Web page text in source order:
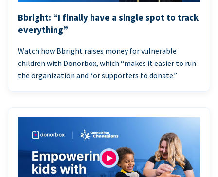
Bbright: “I finally have a single spot to track
everything”
Watch how Bbright raises money for vulnerable
children with Donorbox, which “makes it easier to run
the organization and for supporters to donate.”